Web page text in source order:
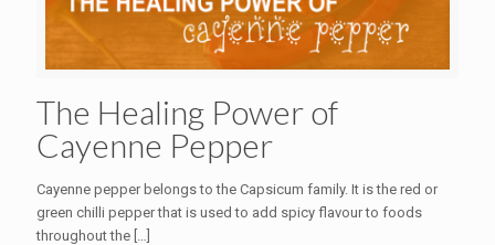
The Healing Power of
Cayenne Pepper
Cayenne pepper belongs to the Capsicum family. It is the red or
green chilli pepper that is used to add spicy flavour to foods
throughout the […]